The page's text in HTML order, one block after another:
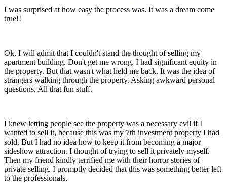
I was surprised at how easy the process was. It was a dream come
true!!
Ok, I will admit that I couldn't stand the thought of selling my
apartment building. Don't get me wrong. I had significant equity in
the property. But that wasn't what held me back. It was the idea of
strangers walking through the property. Asking awkward personal
questions. All that fun stuff.
I knew letting people see the property was a necessary evil if I
wanted to sell it, because this was my 7th investment property I had
sold. But I had no idea how to keep it from becoming a major
sideshow attraction. I thought of trying to sell it privately myself.
Then my friend kindly terrified me with their horror stories of
private selling. I promptly decided that this was something better left
to the professionals.